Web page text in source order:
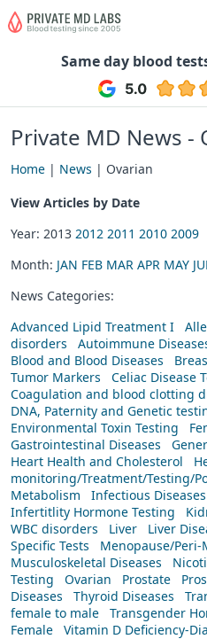
Same day blood
Private MD News -
Home | News | Ovarian
View Articles by Date
Year: 2013 2012 2011 2010 2009
Month: JAN FEB MAR APR MAY
News Categories:
Advanced Lipid Treatment I
disorders
Autoimmune
Blood and Blood Diseases
Tumor Markers
Celiac Disease
Coagulation and blood clotting
DNA, Paternity and Genetic
Environmental Toxin Testing
Gastrointestinal Diseases
Heart Health and Cholesterol
monitoring/Treatment/Testing/
Metabolism
Infectious Diseases
Infertitlity Hormone Testing
WBC disorders
Liver Liver
Specific Tests
Menopause/Peri-
Musculoskeletal Diseases
Testing
Ovarian Prostate
Diseases
Thyroid Diseases
female to male
Transgender
Female
Vitamin D Deficiency-